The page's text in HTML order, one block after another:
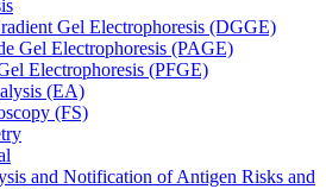
Gel Electrophoresis (DGGE)
Gel Electrophoresis (PAGE)
Electrophoresis (PFGE)
(EA)
(FS)
and Notification of Antigen Risks and